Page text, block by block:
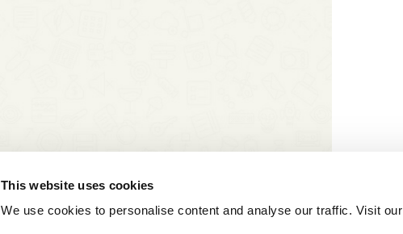
This website uses cookies
We use cookies to personalise content and analyse our traffic. Visit our